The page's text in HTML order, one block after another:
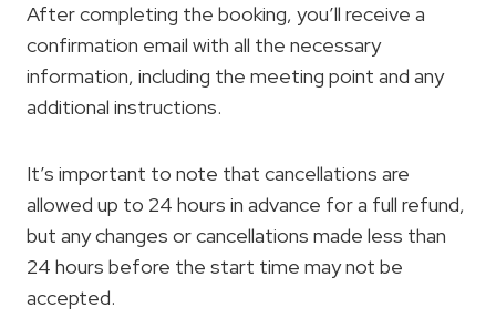
After completing the booking, you’ll receive a
confirmation email with all the necessary
information, including the meeting point and any
additional instructions.
It’s important to note that cancellations are
allowed up to 24 hours in advance for a full refund,
but any changes or cancellations made less than
24 hours before the start time may not be
accepted.